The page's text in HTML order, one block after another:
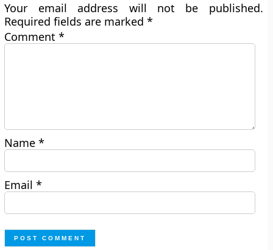
Your email address will not be published.
Required fields are marked*
Comment*
Name*
Email*